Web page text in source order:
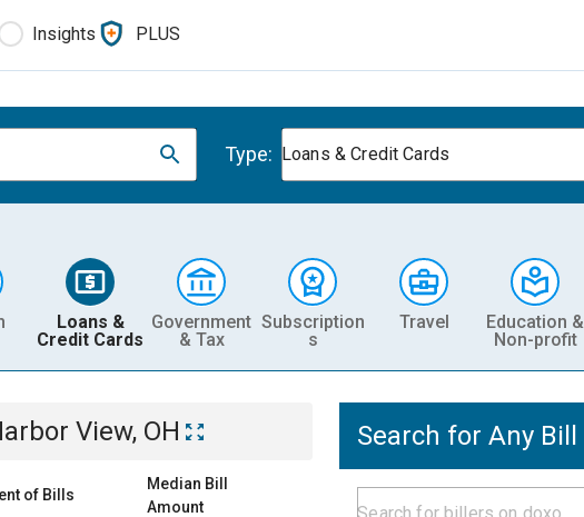
Insights PLUS
Type: Loans & Credit Cards
Loans &
Credit Cards
Government
& Tax
Subscription
s
Travel
Education &
Non-profit
View, OH
of Bills
Median Bill
Amount
Search for Any Bill